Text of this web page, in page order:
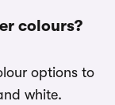
colours?
options to
white.